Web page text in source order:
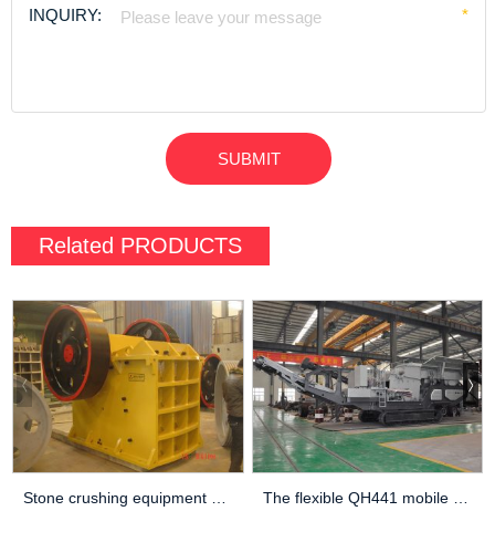
INQUIRY: *
Related PRODUCTS
Stone crushing equipment 600×900 jaw crusher The flexible QH441 mobile cone crusher